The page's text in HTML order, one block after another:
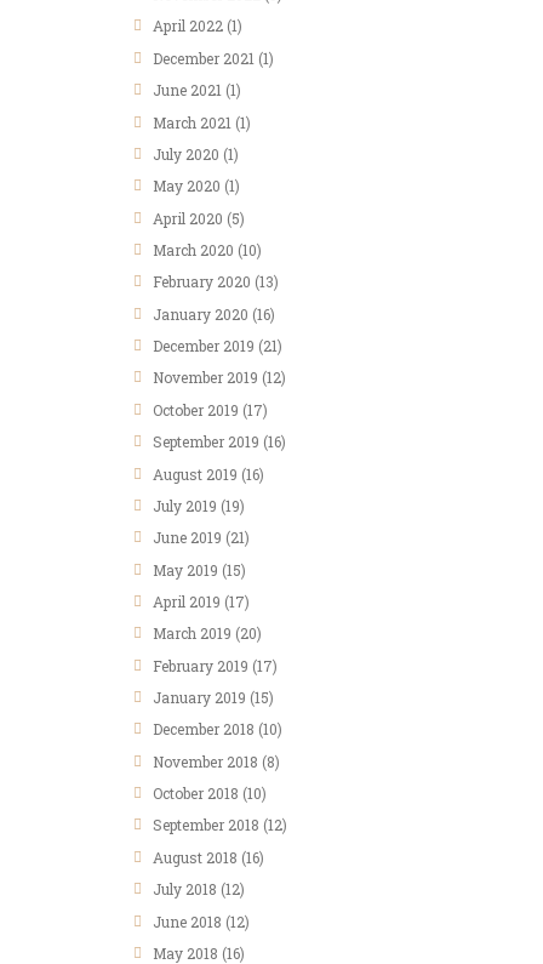
April 2022 (1)
December 2021 (1)
June 2021 (1)
March 2021 (1)
July 2020 (1)
May 2020 (1)
April 2020 (5)
March 2020 (10)
February 2020 (13)
January 2020 (16)
December 2019 (21)
November 2019 (12)
October 2019 (17)
September 2019 (16)
August 2019 (16)
July 2019 (19)
June 2019 (21)
May 2019 (15)
April 2019 (17)
March 2019 (20)
February 2019 (17)
January 2019 (15)
December 2018 (10)
November 2018 (8)
October 2018 (10)
September 2018 (12)
August 2018 (16)
July 2018 (12)
June 2018 (12)
May 2018 (16)